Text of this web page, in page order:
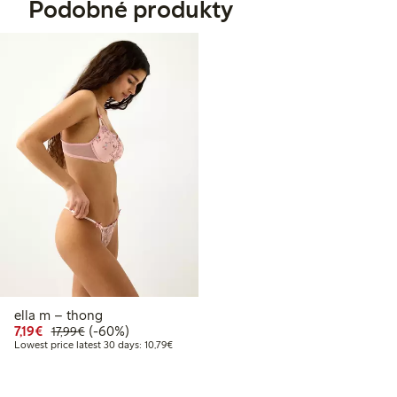
Podobné produkty
ella m – thong
7,19€ Discounted price: €7.19
17,99€Regular price: €17.99
60% percent off
(-60%)
Lowest price latest 30 days: 10,79€Lowest price latest 30 days: €10.79